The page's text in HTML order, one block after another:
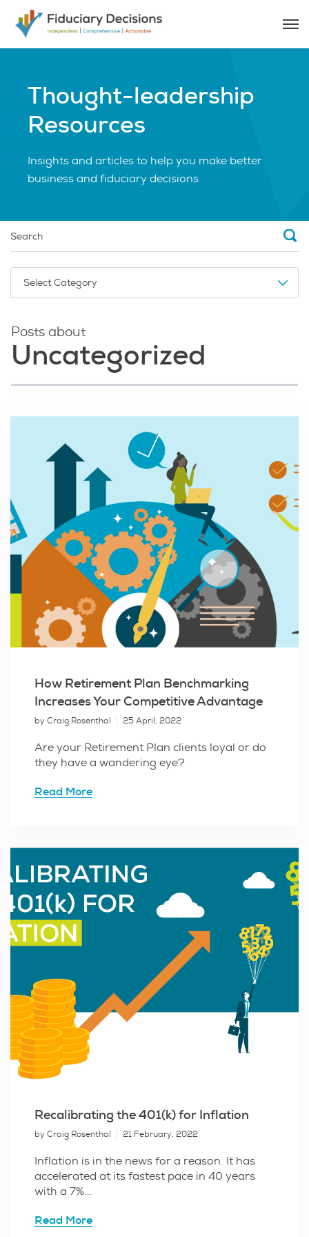
Thought-leadership
Resources
Insights and articles to help you make better
business and fiduciary decisions
Select Category
Posts about
Uncategorized
How Retirement Plan Benchmarking
Increases Your Competitive Advantage
by Craig Rosenthal 25 April, 2022
Are your Retirement Plan clients loyal or do
they have a wandering eye?
Read More
Recalibrating the 401(k) for Inflation
by Craig Rosenthal 21 February, 2022
Inflation is in the news for a reason. It has
accelerated at its fastest pace in 40 years
with a 7%...
Read More